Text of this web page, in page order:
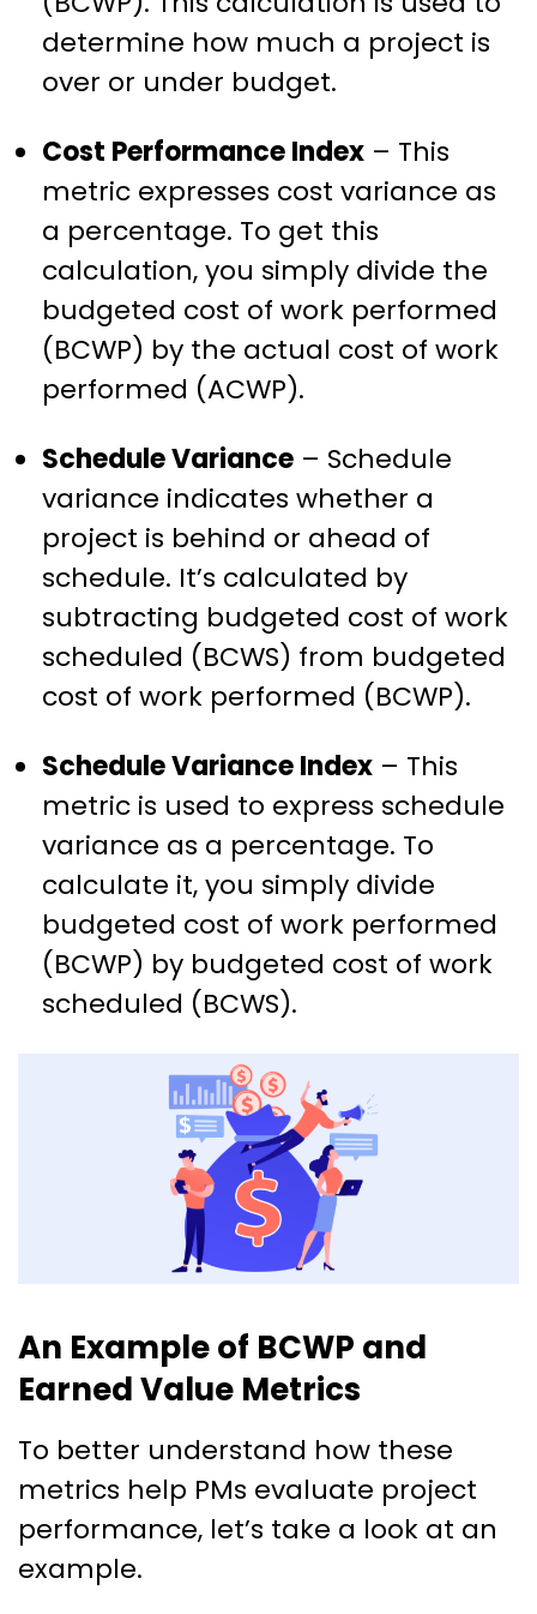
determine how much a project is
over or under budget.
Cost Performance Index – This
metric expresses cost variance as
a percentage. To get this
calculation, you simply divide the
budgeted cost of work performed
(BCWP) by the actual cost of work
performed (ACWP).
Schedule Variance – Schedule
variance indicates whether a
project is behind or ahead of
schedule. It’s calculated by
subtracting budgeted cost of work
scheduled (BCWS) from budgeted
cost of work performed (BCWP).
Schedule Variance Index – This
metric is used to express schedule
variance as a percentage. To
calculate it, you simply divide
budgeted cost of work performed
(BCWP) by budgeted cost of work
scheduled (BCWS).
An Example of BCWP and
Earned Value Metrics
To better understand how these
metrics help PMs evaluate project
performance, let’s take a look at an
example.